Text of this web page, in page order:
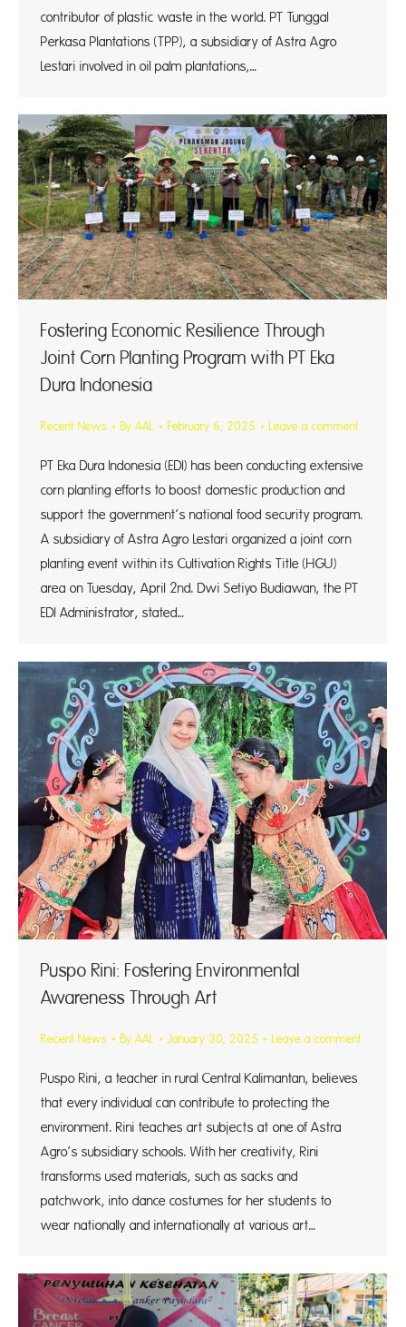
contributor of plastic waste in the world. PT Tunggal
Perkasa Plantations (TPP), a subsidiary of Astra Agro
Lestari involved in oil palm plantations,…
Fostering Economic Resilience Through
Joint Corn Planting Program with PT Eka
Dura Indonesia
Recent News By AAL February 6, 2025 Leave a comment
PT Eka Dura Indonesia (EDI) has been conducting extensive
corn planting efforts to boost domestic production and
support the government’s national food security program.
A subsidiary of Astra Agro Lestari organized a joint corn
planting event within its Cultivation Rights Title (HGU)
area on Tuesday, April 2nd. Dwi Setiyo Budiawan, the PT
EDI Administrator, stated…
Puspo Rini: Fostering Environmental
Awareness Through Art
Recent News By AAL January 30, 2025 Leave a comment
Puspo Rini, a teacher in rural Central Kalimantan, believes
that every individual can contribute to protecting the
environment. Rini teaches art subjects at one of Astra
Agro’s subsidiary schools. With her creativity, Rini
transforms used materials, such as sacks and
patchwork, into dance costumes for her students to
wear nationally and internationally at various art…